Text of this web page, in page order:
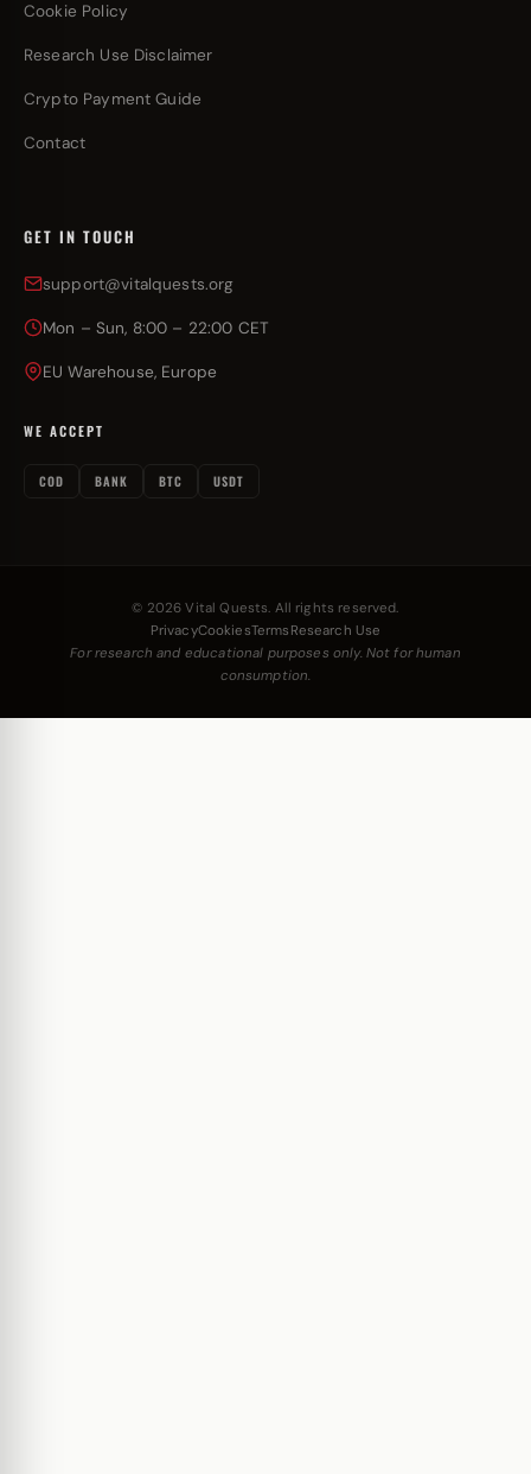
Cookie Policy
Research Use Disclaimer
Crypto Payment Guide
Contact
GET IN TOUCH
support@vitalquests.org
Mon – Sun, 8:00 – 22:00 CET
EU Warehouse, Europe
WE ACCEPT
COD BANK BTC USDT
© 2026 Vital Quests. All rights reserved.
PrivacyCookiesTerms Research Use
For research and educational purposes only. Not for human
consumption.